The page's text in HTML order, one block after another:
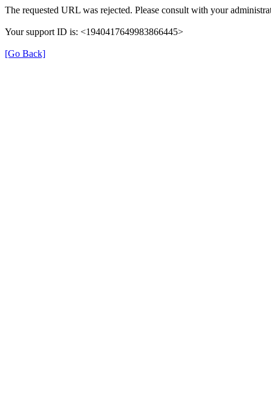
The requested URL was rejected. Please consult with your
Your support ID is: <1940417649983866445>
[Go Back]